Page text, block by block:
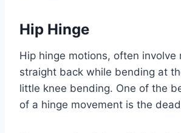
Hip Hinge
Hip hinge motions, often involve
straight back while bending at
little knee bending. One of the
of a hinge movement is the